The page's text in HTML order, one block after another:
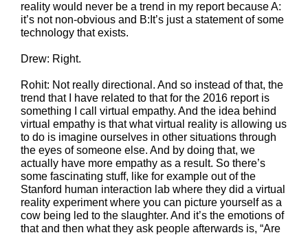
reality would never be a trend in my report because A:
it’s not non-obvious and B:It’s just a statement of some
technology that exists.
Drew: Right.
Rohit: Not really directional. And so instead of that, the
trend that I have related to that for the 2016 report is
something I call virtual empathy. And the idea behind
virtual empathy is that what virtual reality is allowing us
to do is imagine ourselves in other situations through
the eyes of someone else. And by doing that, we
actually have more empathy as a result. So there’s
some fascinating stuff, like for example out of the
Stanford human interaction lab where they did a virtual
reality experiment where you can picture yourself as a
cow being led to the slaughter. And it’s the emotions of
that and then what they ask people afterwards is, “Are